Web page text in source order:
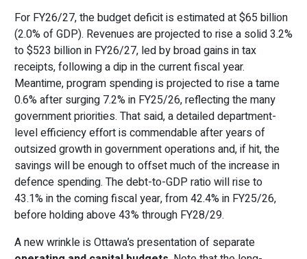
For FY26/27, the budget deficit is estimated at $65 billion
(2.0% of GDP). Revenues are projected to rise a solid 3.2%
to $523 billion in FY26/27, led by broad gains in tax
receipts, following a dip in the current fiscal year.
Meantime, program spending is projected to rise a tame
0.6% after surging 7.2% in FY25/26, reflecting the many
government priorities. That said, a detailed department-
level efficiency effort is commendable after years of
outsized growth in government operations and, if hit, the
savings will be enough to offset much of the increase in
defence spending. The debt-to-GDP ratio will rise to
43.1% in the coming fiscal year, from 42.4% in FY25/26,
before holding above 43% through FY28/29.
A new wrinkle is Ottawa’s presentation of separate